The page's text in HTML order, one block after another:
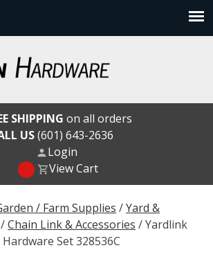
/ Farm Supplies /Yard &
/Chain Link & Accessories / Yardlink
Set 328536C
SHIPPING on all orders
US(601) 643-2636
Login
View Cart